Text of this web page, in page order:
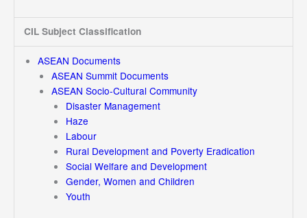
CIL Subject Classification
ASEAN Documents
ASEAN Summit Documents
ASEAN Socio-Cultural Community
Disaster Management
Haze
Labour
Rural Development and Poverty Eradication
Social Welfare and Development
Gender, Women and Children
Youth